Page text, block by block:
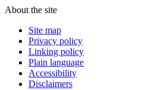
About the site
Site map
Privacy policy
Linking policy
Plain language
Accessibility
Disclaimers